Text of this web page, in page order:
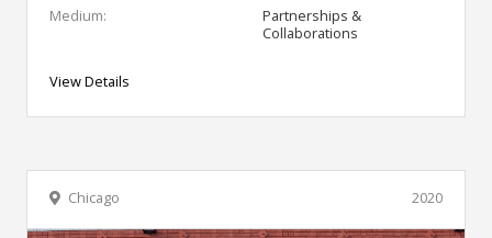
Medium:
Partnerships &
Collaborations
View Details
2020
Chicago